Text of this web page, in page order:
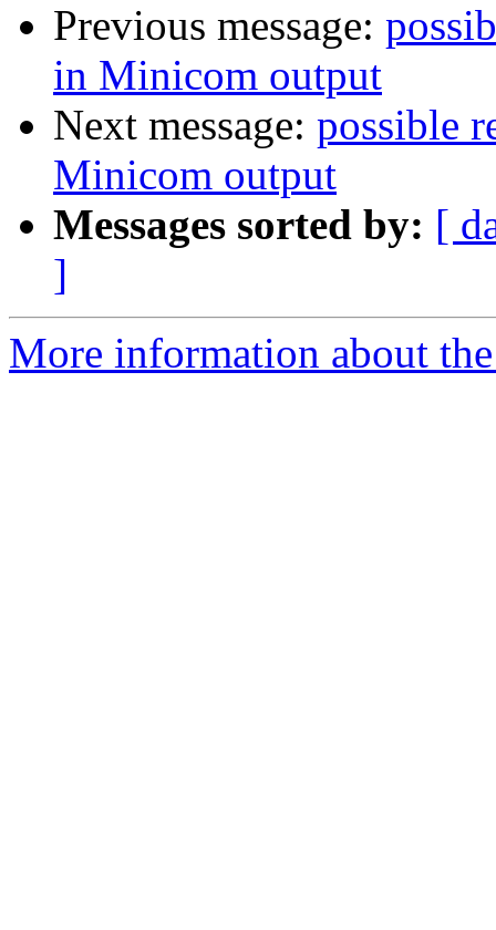
Previous message:
in Minicom output
Next message: possible
Minicom output
Messages sorted by: [
]
More information about